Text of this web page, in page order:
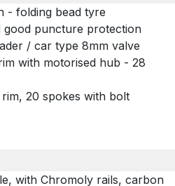
- folding bead tyre
good puncture protection
/ car type 8mm valve
with motorised hub - 28
20 spokes with bolt
with Chromoly rails, carbon